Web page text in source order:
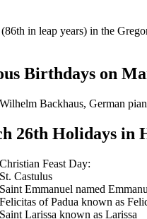
in leap years) in the
Birthdays on
Backhaus, German
26th Holidays in
Feast Day:
Castulus
Emmanuel named
of Padua known as
Larissa known as Larissa